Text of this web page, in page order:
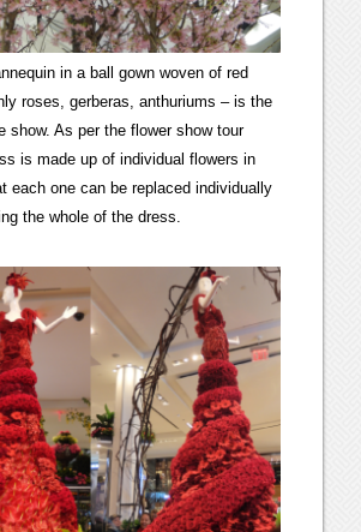
in a ball gown woven of red
roses, gerberas, anthuriums – is the
show. As per the flower show tour
is made up of individual flowers in
each one can be replaced individually
the whole of the dress.